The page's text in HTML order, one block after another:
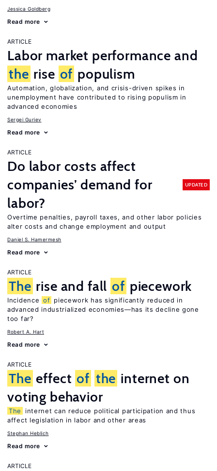
Jessica Goldberg
Read more
ARTICLE
Labor market performance and
the rise of populism
Automation, globalization, and crisis-driven spikes in
unemployment have contributed to rising populism in
advanced economies
Sergei Guriev
Read more
ARTICLE
Do labor costs affect
companies’ demand for
labor?
UPDATED
Overtime penalties, payroll taxes, and other labor policies
alter costs and change employment and output
Daniel S. Hamermesh
Read more
ARTICLE
The rise and fall of piecework
Incidence of piecework has significantly reduced in
advanced industrialized economies—has its decline gone
too far?
Robert A. Hart
Read more
ARTICLE
The effect of the internet on
voting behavior
The
internet can reduce political participation and thus
affect legislation in labor and other areas
Stephan Heblich
Read more
ARTICLE